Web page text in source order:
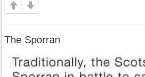
The Sporran